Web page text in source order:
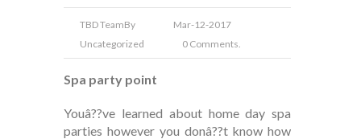
TBD TeamBy
Mar-12-2017
Uncategorized
0 Comments.
Spa party point
Youâ??ve learned about home day spa
parties however you donâ??t know how